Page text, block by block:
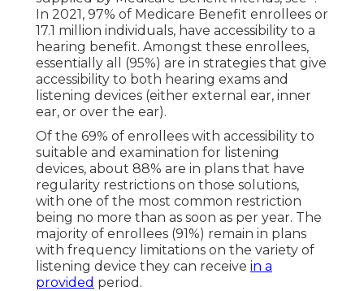
In 2021, 97% of Medicare Benefit enrollees or
17.1 million individuals, have accessibility to a
hearing benefit. Amongst these enrollees,
essentially all (95%) are in strategies that give
accessibility to both hearing exams and
listening devices (either external ear, inner
ear, or over the ear).
Of the 69% of enrollees with accessibility to
suitable and examination for listening
devices, about 88% are in plans that have
regularity restrictions on those solutions,
with one of the most common restriction
being no more than as soon as per year. The
majority of enrollees (91%) remain in plans
with frequency limitations on the variety of
listening device they can receive in a
provided period.